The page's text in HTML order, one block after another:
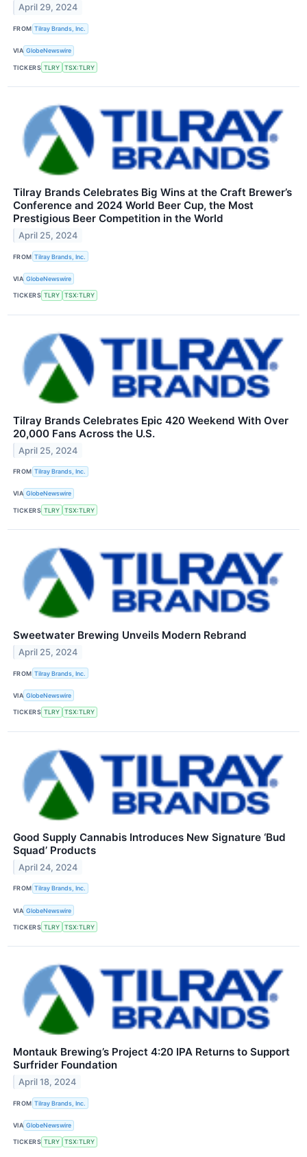
April 29, 2024
FROM Tilray Brands, Inc.
VIA GlobeNewswire
TICKERS TLRY TSX:TLRY
Tilray Brands Celebrates Big Wins at the Craft Brewer’s
Conference and 2024 World Beer Cup, the Most
Prestigious Beer Competition in the World
April 25, 2024
FROM Tilray Brands, Inc.
VIA GlobeNewswire
TICKERS TLRY TSX:TLRY
Tilray Brands Celebrates Epic 420 Weekend With Over
20,000 Fans Across the U.S.
April 25, 2024
FROM Tilray Brands, Inc.
VIA GlobeNewswire
TICKERS TLRY TSX:TLRY
Sweetwater Brewing Unveils Modern Rebrand
April 25, 2024
FROM Tilray Brands, Inc.
VIA GlobeNewswire
TICKERS TLRY TSX:TLRY
Good Supply Cannabis Introduces New Signature ‘Bud
Squad’ Products
April 24, 2024
FROM Tilray Brands, Inc.
VIA GlobeNewswire
TICKERS TLRY TSX:TLRY
Montauk Brewing’s Project 4:20 IPA Returns to Support
Surfrider Foundation
April 18, 2024
FROM Tilray Brands, Inc.
VIA GlobeNewswire
TICKERS TLRY TSX:TLRY